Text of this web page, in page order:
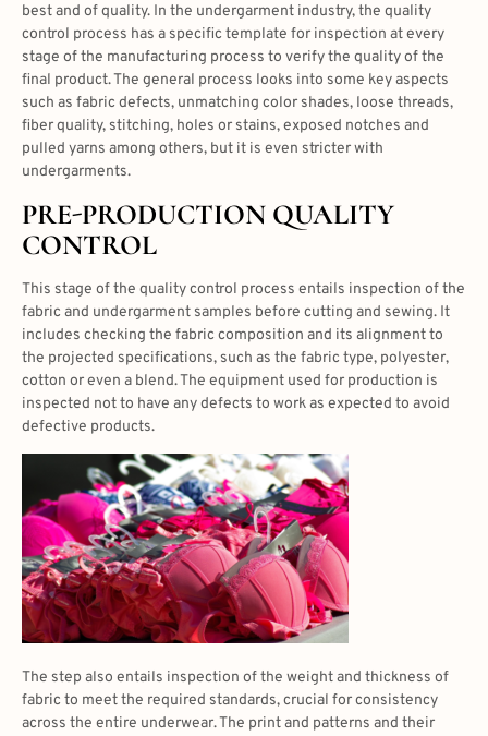
best and of quality. In the undergarment industry, the quality
control process has a specific template for inspection at every
stage of the manufacturing process to verify the quality of the
final product. The general process looks into some key aspects
such as fabric defects, unmatching color shades, loose threads,
fiber quality, stitching, holes or stains, exposed notches and
pulled yarns among others, but it is even stricter with
undergarments.
PRE-PRODUCTION QUALITY
CONTROL
This stage of the quality control process entails inspection of the
fabric and undergarment samples before cutting and sewing. It
includes checking the fabric composition and its alignment to
the projected specifications, such as the fabric type, polyester,
cotton or even a blend. The equipment used for production is
inspected not to have any defects to work as expected to avoid
defective products.
The step also entails inspection of the weight and thickness of
fabric to meet the required standards, crucial for consistency
across the entire underwear. The print and patterns and their